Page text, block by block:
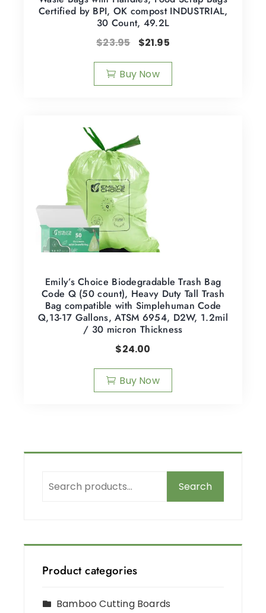
Certified by BPI, OK compost INDUSTRIAL,
30 Count, 49.2L
$23.95 $21.95
Buy Now
Emily’s Choice Biodegradable Trash Bag
Code Q (50 count), Heavy Duty Tall Trash
Bag compatible with Simplehuman Code
Q,13-17 Gallons, ATSM 6954, D2W, 1.2mil
/ 30 micron Thickness
$24.00
Buy Now
Search
Product categories
Bamboo Cutting Boards